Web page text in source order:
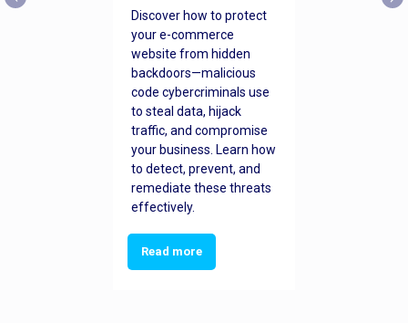
Discover how to protect
your e-commerce
website from hidden
backdoors—malicious
code cybercriminals use
to steal data, hijack
traffic, and compromise
your business. Learn how
to detect, prevent, and
remediate these threats
effectively.
Read more